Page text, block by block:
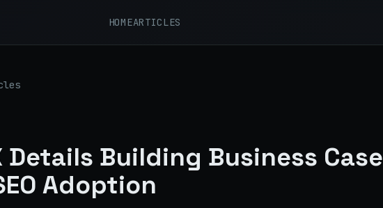
HOMEARTICLES
Details Building Business Case
Adoption